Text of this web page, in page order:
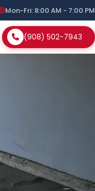
Mon-Fri: 8:00 AM - 7:00 PM
(908) 502-7943